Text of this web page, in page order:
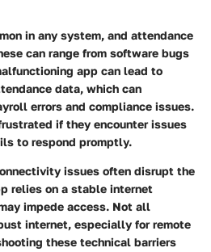
in any system, and attendance
can range from software bugs
app can lead to
data, which can
errors and compliance issues.
if they encounter issues
to respond promptly.
issues often disrupt the
relies on a stable internet
impede access. Not all
internet, especially for remote
these technical barriers